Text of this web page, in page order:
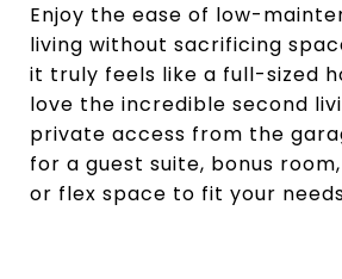
Enjoy the ease of low-
living without sacrificing
it truly feels like a full-sized
love the incredible second
private access from the
for a guest suite, bonus
or flex space to fit your